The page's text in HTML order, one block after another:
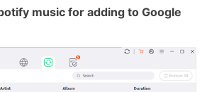
music for adding to Google